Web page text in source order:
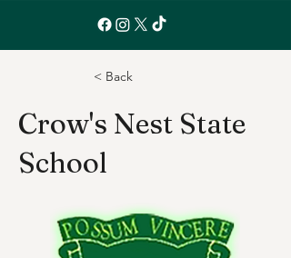
< Back
Crow's Nest State
School